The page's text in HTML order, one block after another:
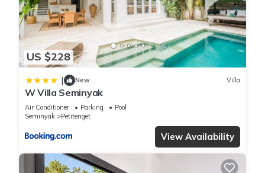
any concerns about the information or accuracy describing
this Villa, please let us know.
US $228
| New Villa
W Villa Seminyak
Air Conditioner Parking
Pool
Seminyak
Petitenget
View Availability